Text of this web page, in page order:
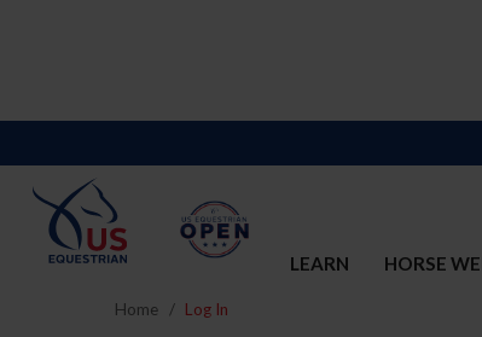
LEARN HORSE
Home Log In